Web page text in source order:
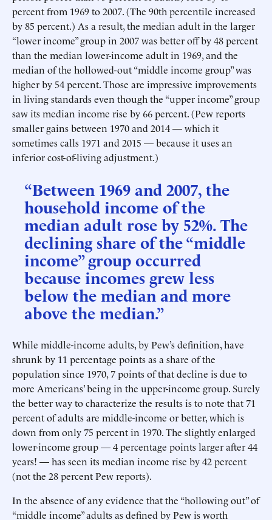
percent from 1969 to 2007. (The 90th percentile increased
by 85 percent.) As a result, the median adult in the larger
“lower income” group in 2007 was better off by 48 percent
than the median lower-income adult in 1969, and the
median of the hollowed-out “middle income group” was
higher by 54 percent. Those are impressive improvements
in living standards even though the “upper income” group
saw its median income rise by 66 percent. (Pew reports
smaller gains between 1970 and 2014 — which it
sometimes calls 1971 and 2015 — because it uses an
inferior cost-of-living adjustment.)
“Between 1969 and 2007, the
household income of the
median adult rose by 52%. The
declining share of the “middle
income” group occurred
because incomes grew less
below the median and more
above the median.”
While middle-income adults, by Pew’s definition, have
shrunk by 11 percentage points as a share of the
population since 1970, 7 points of that decline is due to
more Americans’ being in the upper-income group. Surely
the better way to characterize the results is to note that 71
percent of adults are middle-income or better, which is
down from only 75 percent in 1970. The slightly enlarged
lower-income group — 4 percentage points larger after 44
years! — has seen its median income rise by 42 percent
(not the 28 percent Pew reports).
In the absence of any evidence that the “hollowing out” of
“middle income” adults as defined by Pew is worth